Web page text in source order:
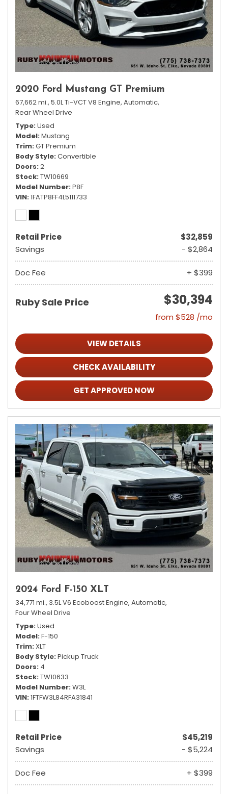
2020 Ford Mustang GT Premium
67,662 mi., 5.0L Ti-VCT V8 Engine, Automatic,
Rear Wheel Drive
Type Used
Model Mustang
Trim GT Premium
Body Style Convertible
Doors 2
Stock TW10669
Model Number P8F
VIN 1FATP8FF4L5111733
Retail Price
$32,859
Savings
- $2,864
Doc Fee + $399
Ruby Sale Price $30,394
from $528 /mo
VIEW DETAILS
CHECK AVAILABILITY
GET APPROVED NOW
2024 Ford F-150 XLT
34,771 mi., 3.5L V6 Ecoboost Engine, Automatic,
Four Wheel Drive
Type Used
Model F-150
Trim XLT
Body Style Pickup Truck
Doors 4
Stock TW10633
Model Number W3L
VIN 1FTFW3L84RFA31841
Retail Price
$45,219
Savings
- $5,224
Doc Fee + $399